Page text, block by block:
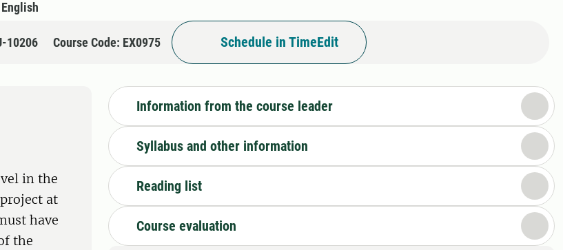
English
10206 Course Code: EX0975 Schedule in TimeEdit
in the
at
have
the
Information from the course leader
Syllabus and other information
Reading list
Course evaluation